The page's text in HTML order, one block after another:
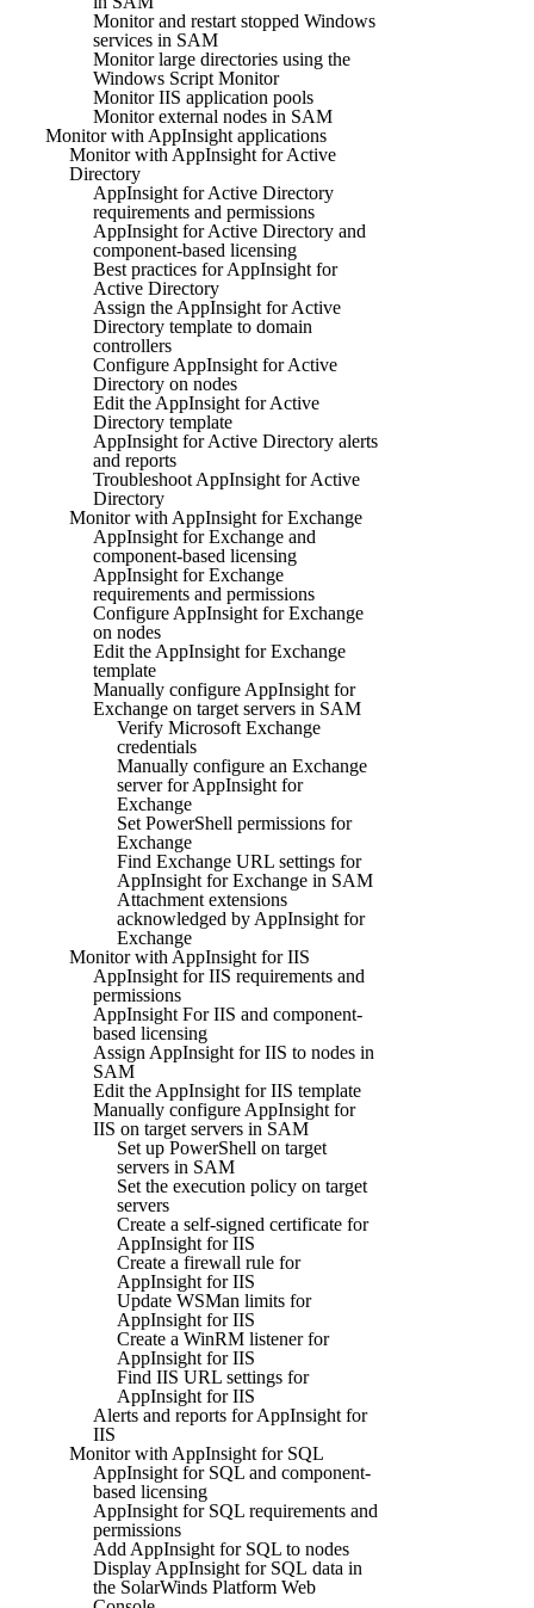
Monitor and restart stopped Windows
services in SAM
Monitor large directories using the
Windows Script Monitor
Monitor IIS application pools
Monitor external nodes in SAM
Monitor with AppInsight applications
Monitor with AppInsight for Active
Directory
AppInsight for Active Directory
requirements and permissions
AppInsight for Active Directory and
component-based licensing
Best practices for AppInsight for
Active Directory
Assign the AppInsight for Active
Directory template to domain
controllers
Configure AppInsight for Active
Directory on nodes
Edit the AppInsight for Active
Directory template
AppInsight for Active Directory alerts
and reports
Troubleshoot AppInsight for Active
Directory
Monitor with AppInsight for Exchange
AppInsight for Exchange and
component-based licensing
AppInsight for Exchange
requirements and permissions
Configure AppInsight for Exchange
on nodes
Edit the AppInsight for Exchange
template
Manually configure AppInsight for
Exchange on target servers in SAM
Verify Microsoft Exchange
credentials
Manually configure an Exchange
server for AppInsight for
Exchange
Set PowerShell permissions for
Exchange
Find Exchange URL settings for
AppInsight for Exchange in SAM
Attachment extensions
acknowledged by AppInsight for
Exchange
Monitor with AppInsight for IIS
AppInsight for IIS requirements and
permissions
AppInsight For IIS and component-
based licensing
Assign AppInsight for IIS to nodes in
SAM
Edit the AppInsight for IIS template
Manually configure AppInsight for
IIS on target servers in SAM
Set up PowerShell on target
servers in SAM
Set the execution policy on target
servers
Create a self-signed certificate for
AppInsight for IIS
Create a firewall rule for
AppInsight for IIS
Update WSMan limits for
AppInsight for IIS
Create a WinRM listener for
AppInsight for IIS
Find IIS URL settings for
AppInsight for IIS
Alerts and reports for AppInsight for
IIS
Monitor with AppInsight for SQL
AppInsight for SQL and component-
based licensing
AppInsight for SQL requirements and
permissions
Add AppInsight for SQL to nodes
Display AppInsight for SQL data in
the SolarWinds Platform Web